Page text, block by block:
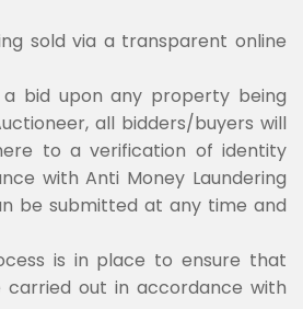
sold via a transparent online
bid upon any property being
all bidders/buyers will
to a verification of identity
with Anti Money Laundering
be submitted at any time and
is in place to ensure that
carried out in accordance with